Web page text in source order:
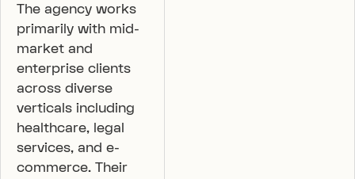
The agency works
primarily with mid-
market and
enterprise clients
across diverse
verticals including
healthcare, legal
services, and e-
commerce. Their